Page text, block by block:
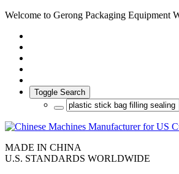
Welcome to Gerong Packaging Equipment
Toggle Search
MADE IN CHINA
U.S. STANDARDS WORLDWIDE